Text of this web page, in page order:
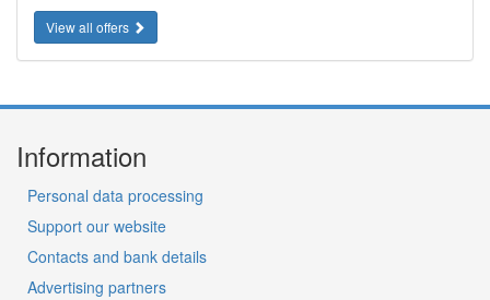
View all offers
Information
Personal data processing
Support our website
Contacts and bank details
Advertising partners